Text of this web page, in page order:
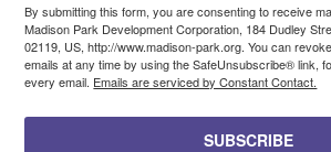
By submitting this form, you are consenting to receive
Madison Park Development Corporation, 184 Dudley
02119, US, http://www.madison-park.org. You can
emails at any time by using the SafeUnsubscribe® link,
every email. Emails are serviced by Constant Contact.
SUBSCRIBE